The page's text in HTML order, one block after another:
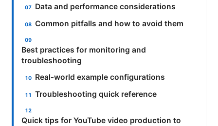
Data and performance considerations
Common pitfalls and how to avoid them
Best practices for monitoring and
troubleshooting
Real‑world example configurations
Troubleshooting quick reference
Quick tips for YouTube video production to